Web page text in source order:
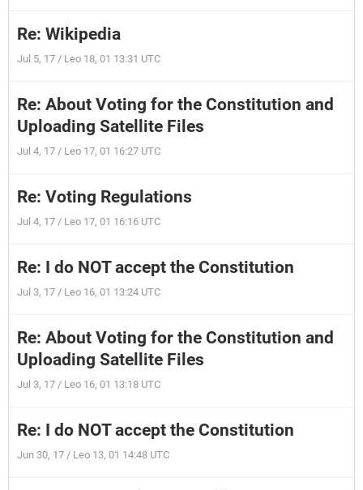
Re: Wikipedia
Jul 5, 17 / Leo 18, 01 13:31 UTC
Re: About Voting for the Constitution and
Uploading Satellite Files
Jul 4, 17 / Leo 17, 01 16:27 UTC
Re: Voting Regulations
Jul 4, 17 / Leo 17, 01 16:16 UTC
Re: I do NOT accept the Constitution
Jul 3, 17 / Leo 16, 01 13:24 UTC
Re: About Voting for the Constitution and
Uploading Satellite Files
Jul 3, 17 / Leo 16, 01 13:18 UTC
Re: I do NOT accept the Constitution
Jun 30, 17 / Leo 13, 01 14:48 UTC